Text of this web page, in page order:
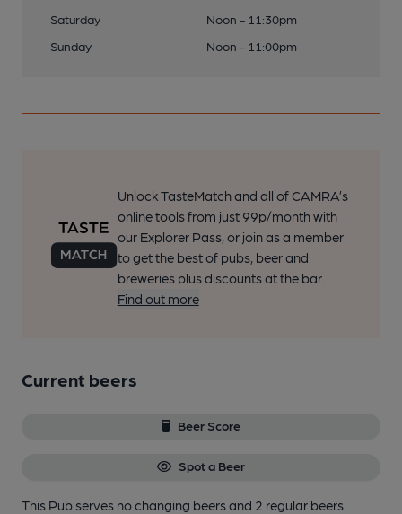
Saturday
Noon - 11:30pm
Sunday
Noon - 11:00pm
Unlock TasteMatch and all of CAMRA’s
online tools from just 99p/month with
our Explorer Pass, or join as a member
to get the best of pubs, beer and
breweries plus discounts at the bar.
Find out more
Current beers
Beer Score
Spot a Beer
This Pub serves no changing beersand 2 regular beers.